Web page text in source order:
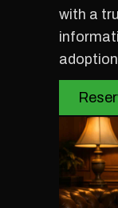
with a